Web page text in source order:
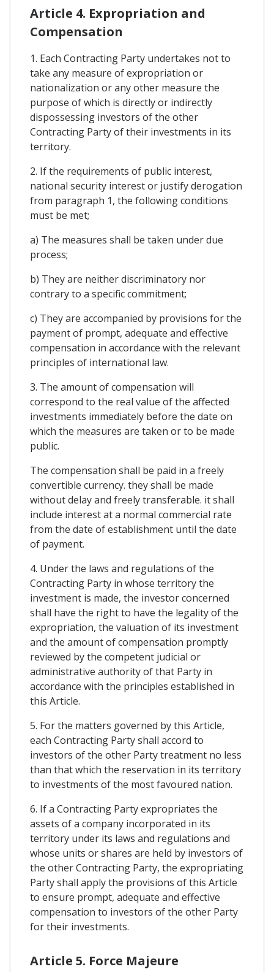
Article 4. Expropriation and
Compensation
1. Each Contracting Party undertakes not to
take any measure of expropriation or
nationalization or any other measure the
purpose of which is directly or indirectly
dispossessing investors of the other
Contracting Party of their investments in its
territory.
2. If the requirements of public interest,
national security interest or justify derogation
from paragraph 1, the following conditions
must be met;
a) The measures shall be taken under due
process;
b) They are neither discriminatory nor
contrary to a specific commitment;
c) They are accompanied by provisions for the
payment of prompt, adequate and effective
compensation in accordance with the relevant
principles of international law.
3. The amount of compensation will
correspond to the real value of the affected
investments immediately before the date on
which the measures are taken or to be made
public.
The compensation shall be paid in a freely
convertible currency. they shall be made
without delay and freely transferable. it shall
include interest at a normal commercial rate
from the date of establishment until the date
of payment.
4. Under the laws and regulations of the
Contracting Party in whose territory the
investment is made, the investor concerned
shall have the right to have the legality of the
expropriation, the valuation of its investment
and the amount of compensation promptly
reviewed by the competent judicial or
administrative authority of that Party in
accordance with the principles established in
this Article.
5. For the matters governed by this Article,
each Contracting Party shall accord to
investors of the other Party treatment no less
than that which the reservation in its territory
to investments of the most favoured nation.
6. If a Contracting Party expropriates the
assets of a company incorporated in its
territory under its laws and regulations and
whose units or shares are held by investors of
the other Contracting Party, the expropriating
Party shall apply the provisions of this Article
to ensure prompt, adequate and effective
compensation to investors of the other Party
for their investments.
Article 5. Force Majeure